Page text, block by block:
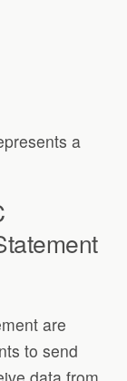
a
are
to send